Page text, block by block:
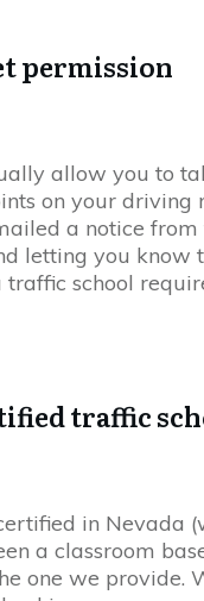
permission
allow you to
on your driving
a notice
letting you know
school
traffic
in Nevada
a classroom
one we provide.